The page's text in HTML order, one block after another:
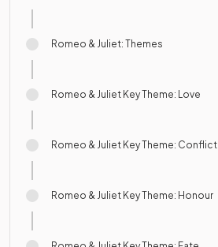
Romeo & Juliet: Themes
Romeo & Juliet Key Theme: Love
Romeo & Juliet Key Theme: Conflict
Romeo & Juliet Key Theme: Honour